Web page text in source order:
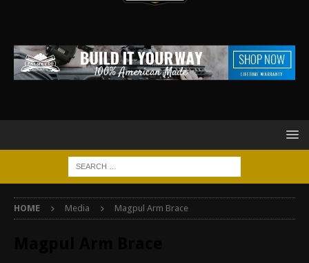
HOME Media Magpul Arm Brace